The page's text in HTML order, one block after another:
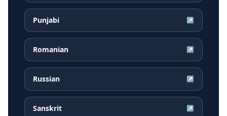
Punjabi ↗
Romanian ↗
Russian ↗
Sanskrit ↗